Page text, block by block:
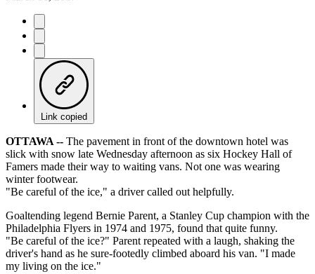
Link copied
OTTAWA -- The pavement in front of the downtown hotel was
slick with snow late Wednesday afternoon as six Hockey Hall of
Famers made their way to waiting vans. Not one was wearing
winter footwear.
"Be careful of the ice," a driver called out helpfully.
Goaltending legend Bernie Parent, a Stanley Cup champion with the
Philadelphia Flyers in 1974 and 1975, found that quite funny.
"Be careful of the ice?" Parent repeated with a laugh, shaking the
driver's hand as he sure-footedly climbed aboard his van. "I made
my living on the ice."